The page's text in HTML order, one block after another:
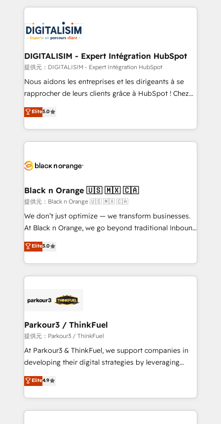
team of 25+ experts Contact us today to help you
get more from your investment in HubSpot.
strengthen your digital transformation and minimize
Implementation partner, we provide expertise to
drive your business forward. Since 2015 we are fully
dedicated to HubSpot and with an experienced
team (50+), we work with reputable companies in
B2B sectors such as manufacturing, SaaS and
business services. We prepare a customized
impact of your digital transformation, including a
detailed financial rationale with a focus on ROI and
embark on a transformational journey that sets your
business up for long-term success. Unlock your
business. If not now, when?
DIGITALISIM - Expert Intégration HubSpot
提供元：DIGITALISIM - Expert Intégration HubSpot
Nous aidons les entreprises et les dirigeants à se
rapprocher de leurs clients grâce à HubSpot ! Chez
DIGITALISIM, nous avons l'intime conviction que la
réussite des entreprises passe par l’innovation web,
le marketing digital, et la relation client ! C'est
pourquoi, nos experts sont à la fois capables de
référencement, votre stratégie digitale et le pilotage
projet HubSpot avec DIGITALISIM : 🧽 Nettoyage,
migration et intégration des bases de données. 🚀
Développement des interfaces avec vos logiciels
métiers ⚙️ Configuration de la plateforme HubSpot
Book Process & Guidelines utilisateurs 🎓
Formations des utilisateurs
Elite5.0
Black n Orange 🇺🇸 🇲🇽 🇨🇦
提供元：Black n Orange 🇺🇸 🇲🇽 🇨🇦
We don’t just optimize — we transform businesses.
At Black n Orange, we go beyond traditional Inbound
Marketing with our exclusive methodologies:
BOOMS and BOOST. Together, they form a powerful
combination that has driven success for over 800
businesses worldwide. As Elite HubSpot Partners, we
strategies that integrate data-driven marketing,
companies scale faster and smarter. 🔹 BOOMS:
Demand generation for all your buyers With BOOMS,
you invest in 100% of your buyers, accelerating your
growth and positioning yourself as an undisputed
transformation process A methodology designed to
implement HubSpot effectively and optimize your
Elite5.0
Parkour3 / ThinkFuel
提供元：Parkour3 / ThinkFuel
At Parkour3 & ThinkFuel, we support companies in
developing their digital strategies by leveraging
technologies and automating their marketing and
sales processes to generate growth. Our offer spans
from Strategy to Operations. We specialize in CRM
onboarding and implementation, web design, sales
Elite4.9